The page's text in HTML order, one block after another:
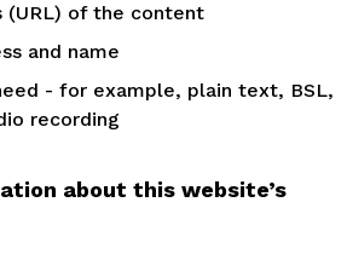
(URL) of the content
and name
- for example, plain text, BSL,
recording
about this website’s